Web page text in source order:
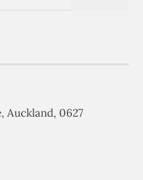
Auckland, 0627